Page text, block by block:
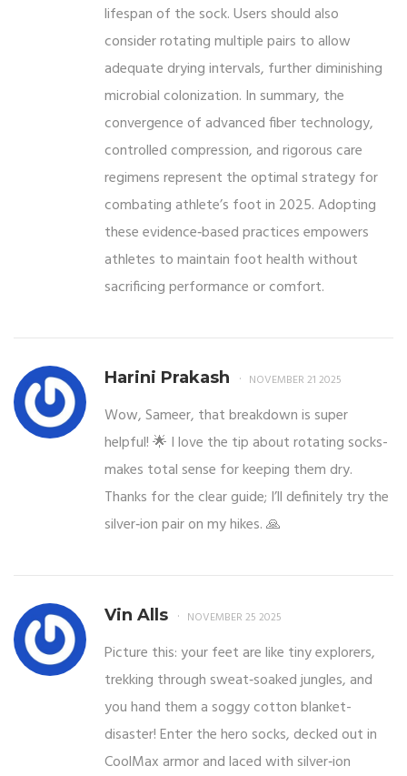
lifespan of the sock. Users should also
consider rotating multiple pairs to allow
adequate drying intervals, further diminishing
microbial colonization. In summary, the
convergence of advanced fiber technology,
controlled compression, and rigorous care
regimens represent the optimal strategy for
combating athlete’s foot in 2025. Adopting
these evidence‑based practices empowers
athletes to maintain foot health without
sacrificing performance or comfort.
Harini Prakash NOVEMBER 21 2025
Wow, Sameer, that breakdown is super
helpful! 🌟 I love the tip about rotating socks-
makes total sense for keeping them dry.
Thanks for the clear guide; I’ll definitely try the
silver‑ion pair on my hikes. 🙏
Vin Alls NOVEMBER 25 2025
Picture this: your feet are like tiny explorers,
trekking through sweat‑soaked jungles, and
you hand them a soggy cotton blanket-
disaster! Enter the hero socks, decked out in
CoolMax armor and laced with silver‑ion